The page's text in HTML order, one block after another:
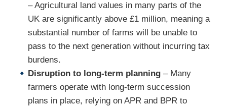
– Agricultural land values in many parts of the
UK are significantly above £1 million, meaning a
substantial number of farms will be unable to
pass to the next generation without incurring tax
burdens.
Disruption to long-term planning – Many
farmers operate with long-term succession
plans in place, relying on APR and BPR to